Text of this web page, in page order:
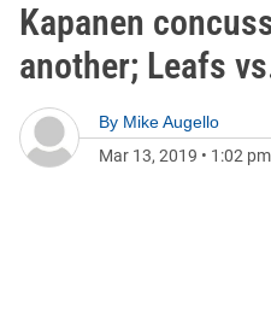
Kapanen
another; Leafs
By Mike Augello
Mar 13, 2019 • 1:02 pm